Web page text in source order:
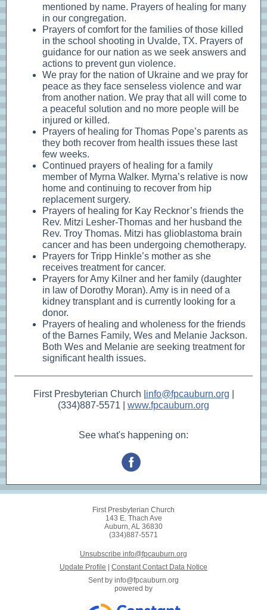
mentioned by name. Prayers of healing for many
in our congregation.
Prayers of comfort for the families of those killed
in the school shooting in Uvalde, TX. Prayers of
guidance for our nation as we seek answers and
actions to prevent gun violence.
We pray for the nation of Ukraine and we pray for
peace as they face senseless violence and war
from another nation. We pray that all will come to
a peaceful solution and no more people will be
injured or killed.
Prayers of healing for Thomas Pope’s parents as
they both recover from health issues these last
few weeks.
Continued prayers of healing for a family
member of Myrna Walker. Myrna’s relative is now
home and continuing to recover from hip
replacement surgery.
Prayers of healing for Kay Recknor’s friends the
Rev. Mitzi Lesher-Thomas and her husband the
Rev. Troy Thomas. Mitzi has glioblastoma brain
cancer and has been undergoing chemotherapy.
Prayers for Tripp Hinkle’s mother as she
receives treatment for cancer.
Prayers for Amy Kilner and her family (daughter
in law of Dorothy Moran). Amy is in need of a
kidney transplant and is currently looking for a
donor.
Prayers of healing and wholeness for the friends
of the Barnes Family, Wes and Melanie Jackson.
Both Wes and Melanie are seeking treatment for
significant health issues.
First Presbyterian Church | info@fpcauburn.org
(334)887-5571 | www.fpcauburn.org
See what's happening on:
First Presbyterian Church
143 E. Thach Ave
Auburn, AL 36830
(334)887-5571
Unsubscribe info@fpcauburn.org
Update Profile
Constant Contact Data Notice
Sent by info@fpcauburn.org
powered by